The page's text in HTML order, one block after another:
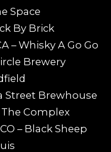
Space
By Brick
– Whisky A Go Go
Brewery
Street Brewhouse
The Complex
– Black Sheep